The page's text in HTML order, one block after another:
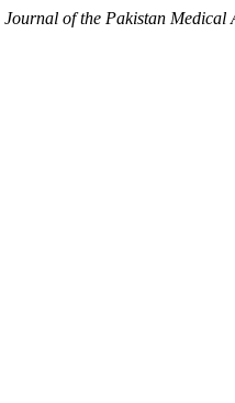
Journal of the Pakistan Medical